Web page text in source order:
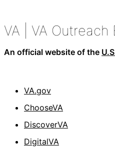
VA | VA Outreach
An official website of the
VA.gov
ChooseVA
DiscoverVA
DigitalVA